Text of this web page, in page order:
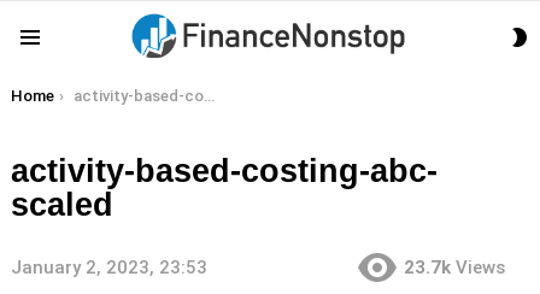
You are here:
Home activity-based-costing-abc-scaled
activity-based-costing-abc-
scaled
January 2, 2023, 23:53 23.7k Views